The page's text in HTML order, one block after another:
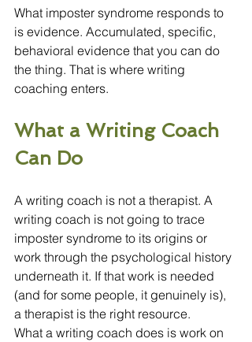
What imposter syndrome responds to
is evidence. Accumulated, specific,
behavioral evidence that you can do
the thing. That is where writing
coaching enters.
What a Writing Coach
Can Do
A writing coach is not a therapist. A
writing coach is not going to trace
imposter syndrome to its origins or
work through the psychological history
underneath it. If that work is needed
(and for some people, it genuinely is),
a therapist is the right resource.
What a writing coach does is work on